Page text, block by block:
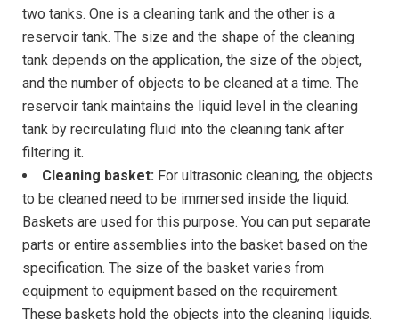
two tanks. One is a cleaning tank and the other is a
reservoir tank. The size and the shape of the cleaning
tank depends on the application, the size of the object,
and the number of objects to be cleaned at a time. The
reservoir tank maintains the liquid level in the cleaning
tank by recirculating fluid into the cleaning tank after
filtering it.
Cleaning basket: For ultrasonic cleaning, the objects
to be cleaned need to be immersed inside the liquid.
Baskets are used for this purpose. You can put separate
parts or entire assemblies into the basket based on the
specification. The size of the basket varies from
equipment to equipment based on the requirement.
These baskets hold the objects into the cleaning liquids.